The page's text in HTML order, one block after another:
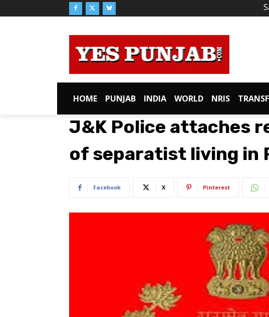
HOME PUNJAB INDIA WORLD NRIS
J&K Police attaches
of separatist living in
Facebook X Pinterest